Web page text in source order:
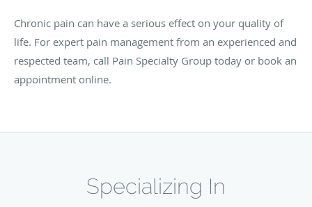
Chronic pain can have a serious effect on your quality of
life. For expert pain management from an experienced and
respected team, call Pain Specialty Group today or book an
appointment online.
Specializing In